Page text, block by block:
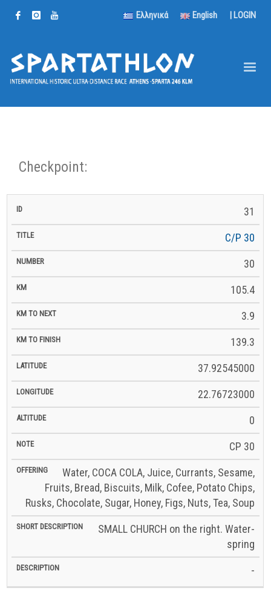
Ελληνικά English | LOGIN
Checkpoint:
Finish
31
C/P 30
30
105.4
3.9
139.3
37.92545000
22.76723000
0
CP 30
Water, COCA COLA, Juice, Currants, Sesame,
Fruits, Bread, Biscuits, Milk, Cofee, Potato Chips,
Rusks, Chocolate, Sugar, Honey, Figs, Nuts, Tea, Soup
SMALL CHURCH on the right. Water-
spring
-